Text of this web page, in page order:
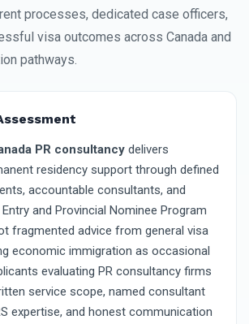
processes, dedicated case officers,
visa outcomes across Canada and
pathways.
PR consultancy delivers
residency support through defined
accountable consultants, and
and Provincial Nominee Program
fragmented advice from general visa
economic immigration as occasional
evaluating PR consultancy firms
service scope, named consultant
expertise, and honest communication